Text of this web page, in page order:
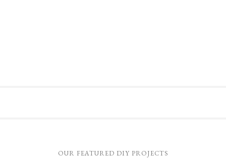
OUR FEATURED DIY PROJECTS